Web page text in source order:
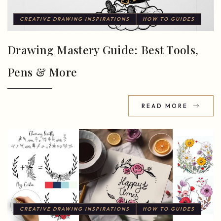
CREATIVE DRAWING INSPIRATIONS HOW TO GUIDES
Drawing Mastery Guide: Best Tools,
Pens & More
READ MORE
CREATIVE DRAWING INSPIRATIONS HOW TO GUIDES